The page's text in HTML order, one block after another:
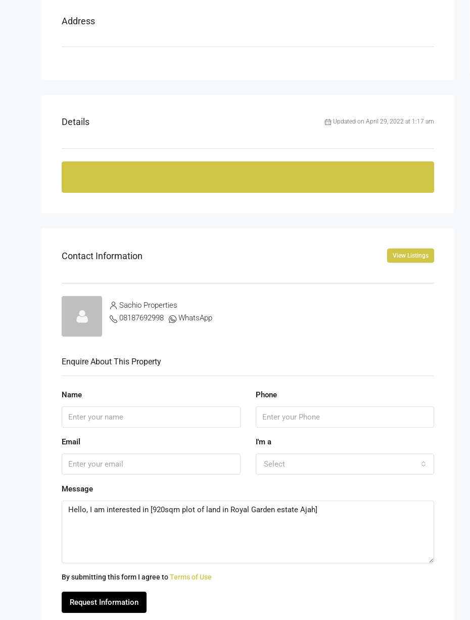
Address
Details Updated on April 29, 2022 at 1:17 am
Contact Information View Listings
Sachio Properties
08187692998
WhatsApp
Enquire About This Property
Name Phone
Email I'm a
Select
Message
By submitting this form I agree toTerms of Use
Request Information